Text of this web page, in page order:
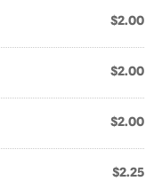
$2.00
$2.00
$2.00
$2.25